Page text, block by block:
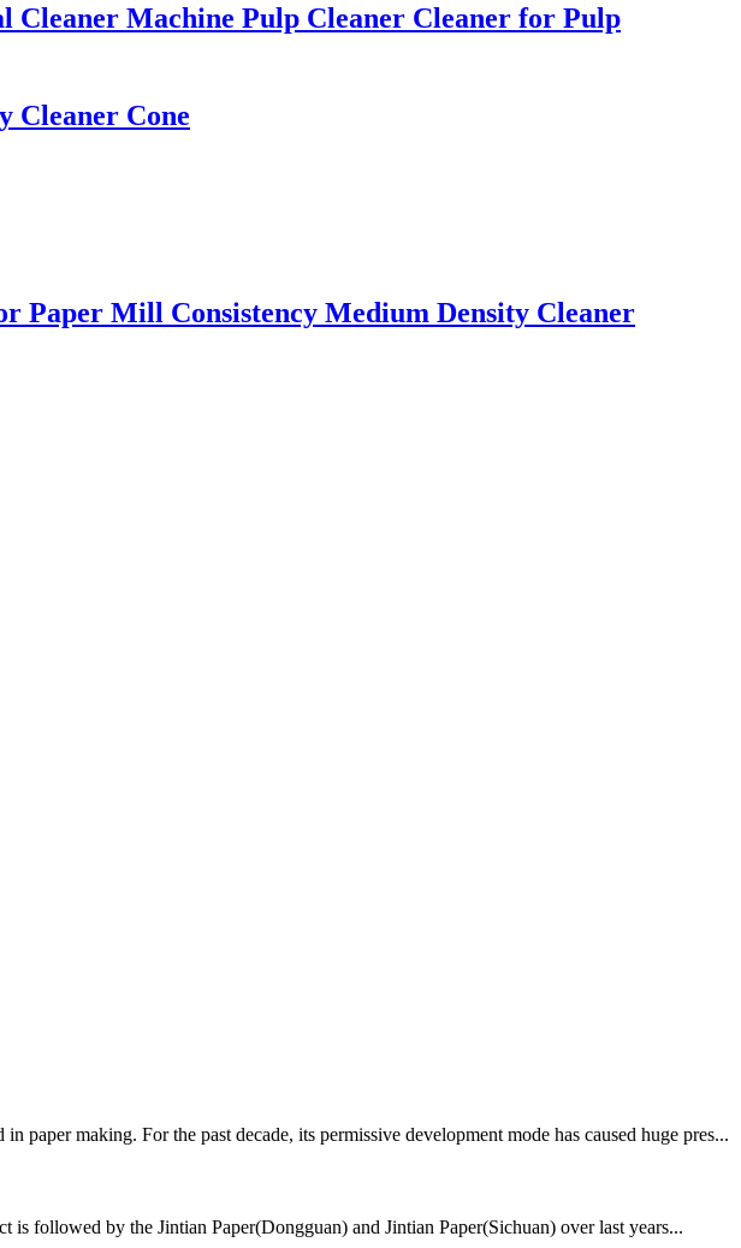
Machine Pulp Cleaner Cleaner for Pulp
Cleaner Cone
Paper Mill Consistency Medium Density Cleaner
making. For the past decade, its permissive development mode has caused huge pres...
followed by the Jintian Paper(Dongguan) and Jintian Paper(Sichuan) over last years...